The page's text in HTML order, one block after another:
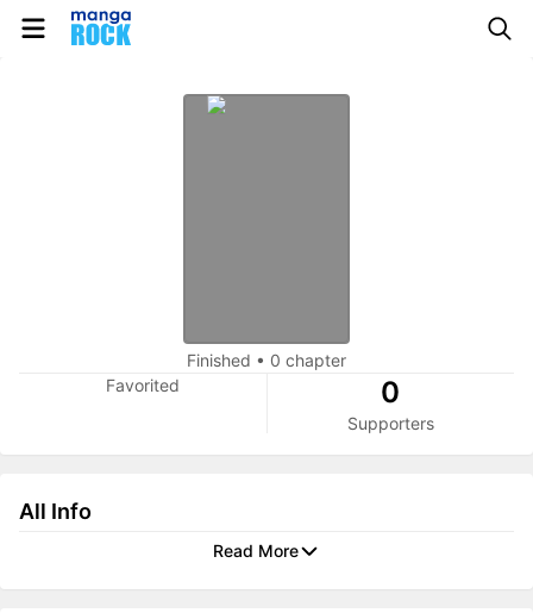
Finished • 0 chapter
Favorited
0
Supporters
All Info
Read More